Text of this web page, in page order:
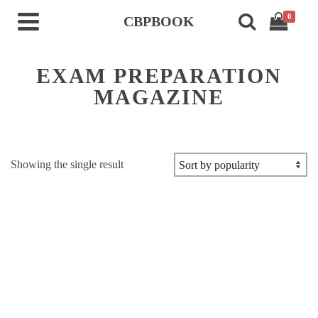
CBPBOOK 0
EXAM PREPARATION
MAGAZINE
Showing the single result